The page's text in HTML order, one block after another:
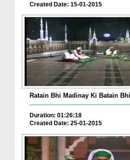
Created Date: 15-01-2015
Ratain Bhi Madinay Ki Batain
Duration: 01:26:18
Created Date: 25-01-2015